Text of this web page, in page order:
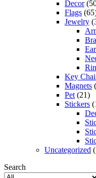
Decor
Flags
Jewelry
Key
Magnets
Pet (21)
Stickers
Uncategorized
Search